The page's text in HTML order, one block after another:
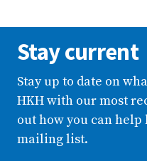
Stay current
Stay up to date on
HKH with our most
out how you can
mailing list.